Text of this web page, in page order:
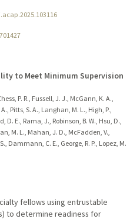
to Meet Minimum Supervision
P. R., Fussell, J. J., McGann, K. A.,
Pitts, S. A., Langhan, M. L., High, P.,
D. E., Rama, J., Robinson, B. W., Hsu, D.,
M. L., Mahan, J. D., McFadden, V.,
Dammann, C. E., George, R. P., Lopez, M.
fellows using entrustable
to determine readiness for